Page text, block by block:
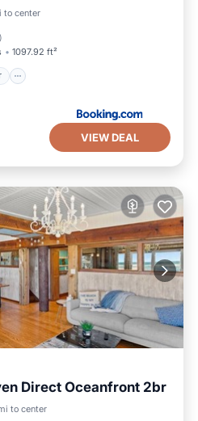
to center
)
1097.92 ft²
VIEW DEAL
Direct Oceanfront 2br
to center